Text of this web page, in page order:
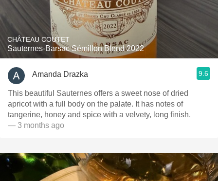
CHÂTEAU COUTET
Sauternes-Barsac Sémillon Blend 2022
Amanda Drazka 9.6
This beautiful Sauternes offers a sweet nose of dried
apricot with a full body on the palate. It has notes of
tangerine, honey and spice with a velvety, long finish.
— 3 months ago